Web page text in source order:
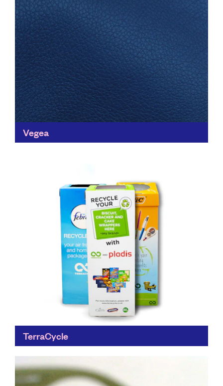
Vegea
Find out more
TerraCycle
out. Collecting much more than locally-operated
council recycling schemes, TerraCycle's collaborative
approach to waste means that...